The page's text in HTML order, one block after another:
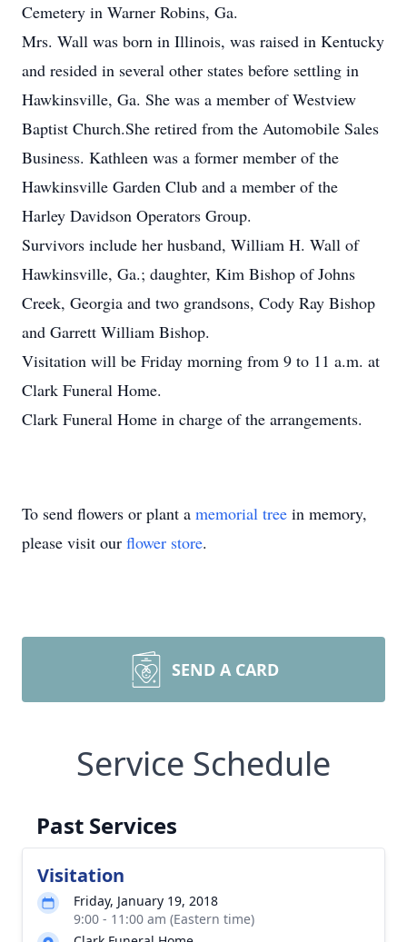
Cemetery in Warner Robins, Ga.
Mrs. Wall was born in Illinois, was raised in Kentucky
and resided in several other states before settling in
Hawkinsville, Ga. She was a member of Westview
Baptist Church.She retired from the Automobile Sales
Business. Kathleen was a former member of the
Hawkinsville Garden Club and a member of the
Harley Davidson Operators Group.
Survivors include her husband, William H. Wall of
Hawkinsville, Ga.; daughter, Kim Bishop of Johns
Creek, Georgia and two grandsons, Cody Ray Bishop
and Garrett William Bishop.
Visitation will be Friday morning from 9 to 11 a.m. at
Clark Funeral Home.
Clark Funeral Home in charge of the arrangements.
To send flowers or plant a memorial tree in memory,
please visit our flower store.
SEND A CARD
Service Schedule
Past Services
Visitation
Friday, January 19, 2018
9:00 - 11:00 am (Eastern time)